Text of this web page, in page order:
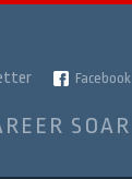
Facebook
SOAR